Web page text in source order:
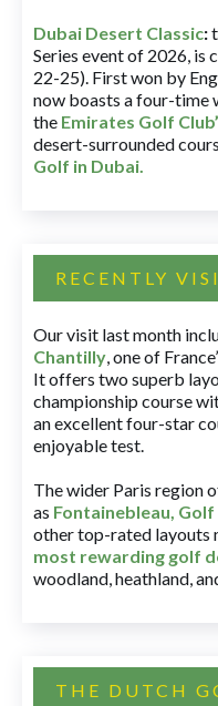
Dubai Desert Classic:
Series event of 2026, is
22-25). First won by
now boasts a four-time
the Emirates Golf
desert-surrounded
Golf in Dubai.
RECENTLY
Our visit last month
Chantilly, one of
It offers two superb
championship course
an excellent four-star
enjoyable test.
The wider Paris region
as Fontainebleau, Golf
other top-rated layouts
most rewarding golf
woodland, heathland,
THE DUTCH